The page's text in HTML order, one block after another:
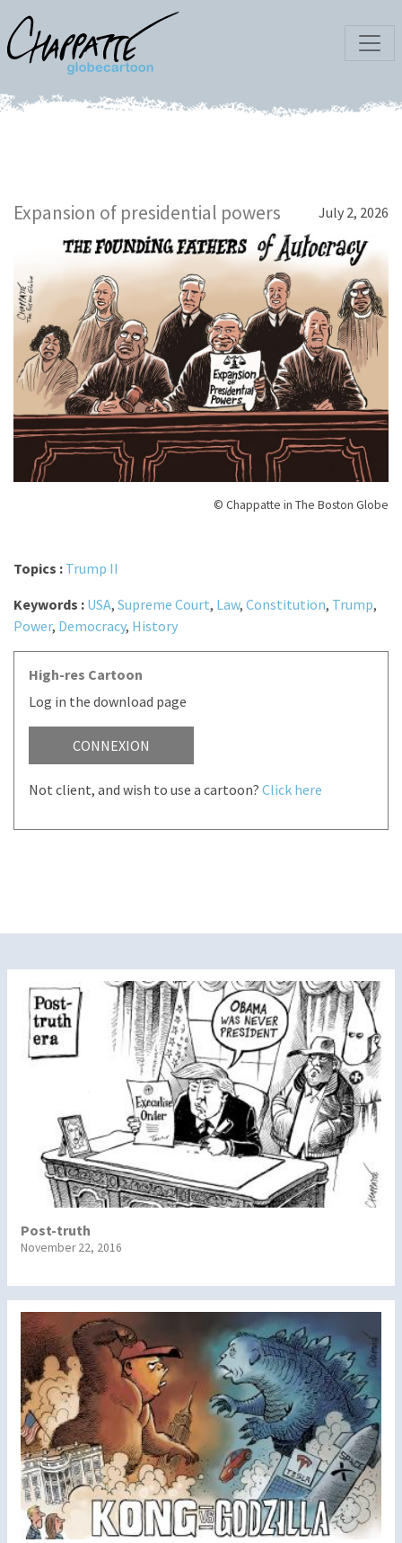
Expansion of presidential powers July 2, 2026
© Chappatte in The Boston Globe
Topics : Trump II
Keywords : USA, Supreme Court, Law, Constitution, Trump,
Power, Democracy, History
High-res Cartoon
Log in the download page
CONNEXION
Not client, and wish to use a cartoon? Click here
Post-truth
November 22, 2016